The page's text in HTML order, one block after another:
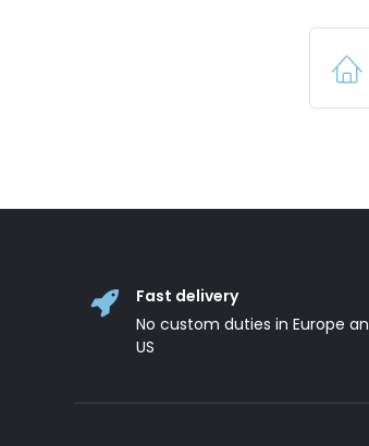
Fast delivery
No custom duties in Europe
US